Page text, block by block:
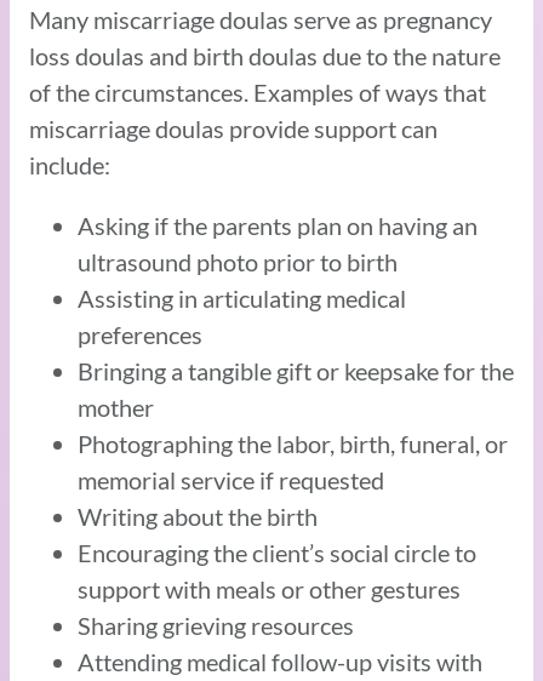
Many miscarriage doulas serve as pregnancy
loss doulas and birth doulas due to the nature
of the circumstances. Examples of ways that
miscarriage doulas provide support can
include:
Asking if the parents plan on having an
ultrasound photo prior to birth
Assisting in articulating medical
preferences
Bringing a tangible gift or keepsake for the
mother
Photographing the labor, birth, funeral, or
memorial service if requested
Writing about the birth
Encouraging the client’s social circle to
support with meals or other gestures
Sharing grieving resources
Attending medical follow-up visits with